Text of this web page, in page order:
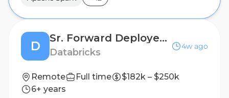
D
Sr. Forward Deployed Engineer - Financial Services
Databricks
4w ago
Remote Full time
$182k – $250k
6+ years